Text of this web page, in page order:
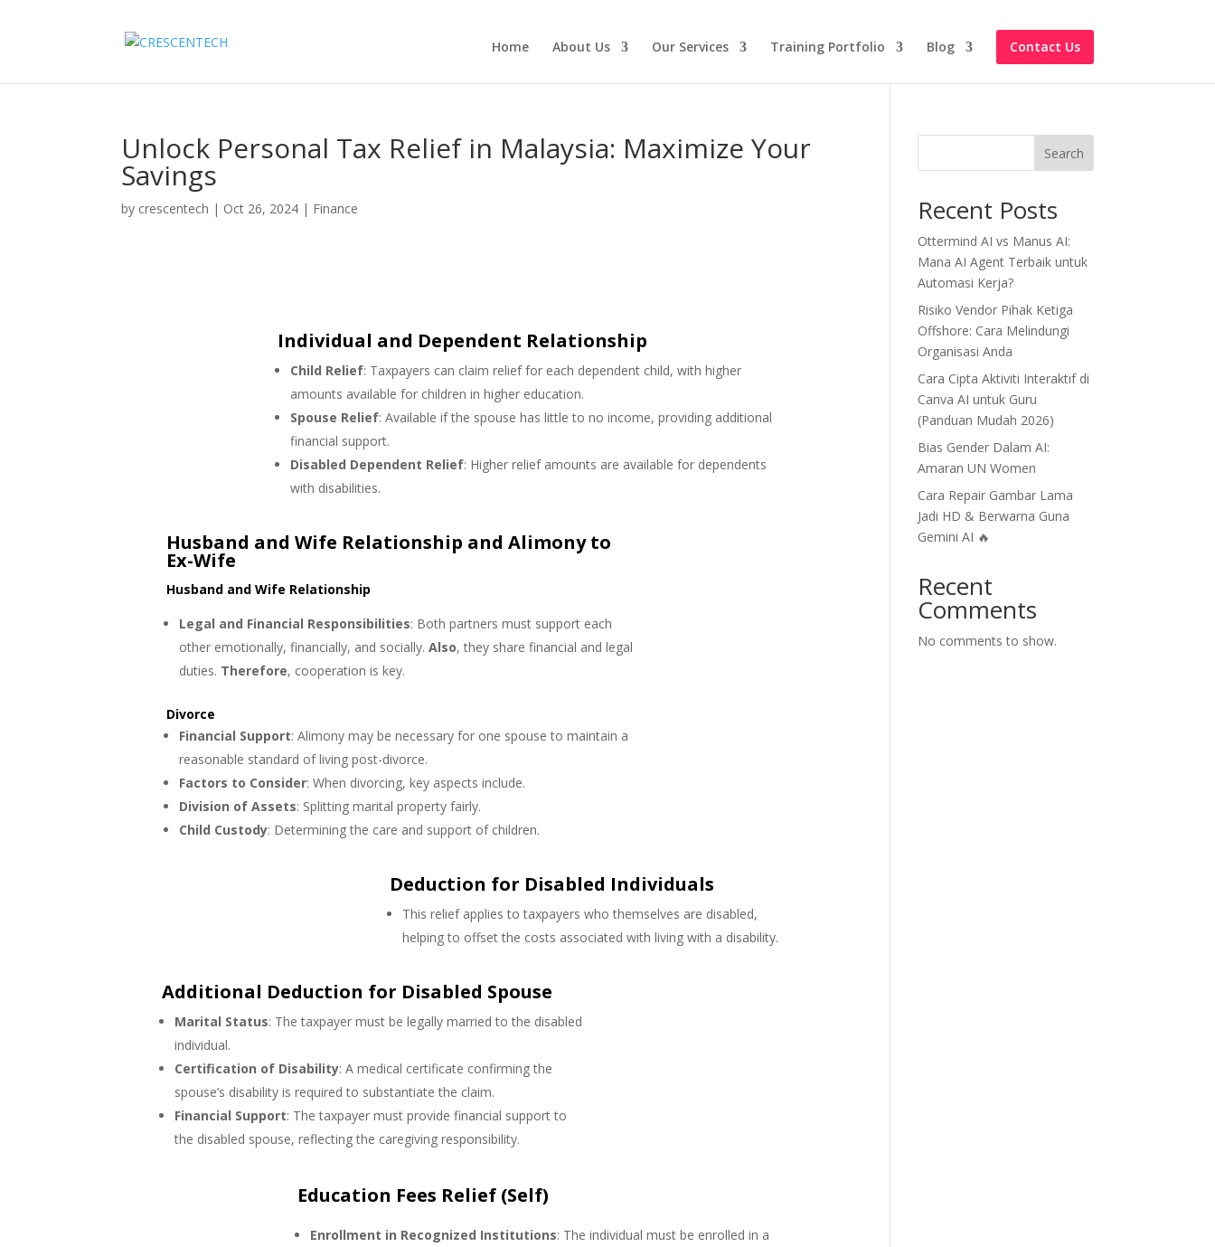
Home About Us Our Services Training Portfolio Blog Contact Us
Unlock Personal Tax Relief in Malaysia: Maximize Your
Savings
by crescentech | Oct 26, 2024 | Finance
Individual and Dependent Relationship
Child Relief: Taxpayers can claim relief for each dependent child, with higher
amounts available for children in higher education.
Spouse Relief: Available if the spouse has little to no income, providing additional
financial support.
Disabled Dependent Relief: Higher relief amounts are available for dependents
with disabilities.
Husband and Wife Relationship and Alimony to
Ex-Wife
Husband and Wife Relationship
Legal and Financial Responsibilities: Both partners must support each
other emotionally, financially, and socially.Also, they share financial and legal
duties. Therefore, cooperation is key.
Divorce
Financial Support: Alimony may be necessary for one spouse to maintain a
reasonable standard of living post-divorce.
Factors to Consider: When divorcing, key aspects include.
Division of Assets: Splitting marital property fairly.
Child Custody: Determining the care and support of children.
Deduction for Disabled Individuals
This relief applies to taxpayers who themselves are disabled,
helping to offset the costs associated with living with a disability.
Additional Deduction for Disabled Spouse
Marital Status: The taxpayer must be legally married to the disabled
individual.
Certification of Disability: A medical certificate confirming the
spouse’s disability is required to substantiate the claim.
Financial Support: The taxpayer must provide financial support to
the disabled spouse, reflecting the caregiving responsibility.
Education Fees Relief (Self)
Enrollment in Recognized Institutions: The individual must be enrolled in a
Search
Recent Posts
Ottermind AI vs Manus AI:
Mana AI Agent Terbaik untuk
Automasi Kerja?
Risiko Vendor Pihak Ketiga
Offshore: Cara Melindungi
Organisasi Anda
Cara Cipta Aktiviti Interaktif di
Canva AI untuk Guru
(Panduan Mudah 2026)
Bias Gender Dalam AI:
Amaran UN Women
Cara Repair Gambar Lama
Jadi HD & Berwarna Guna
Gemini AI 🔥
Recent
Comments
No comments to show.